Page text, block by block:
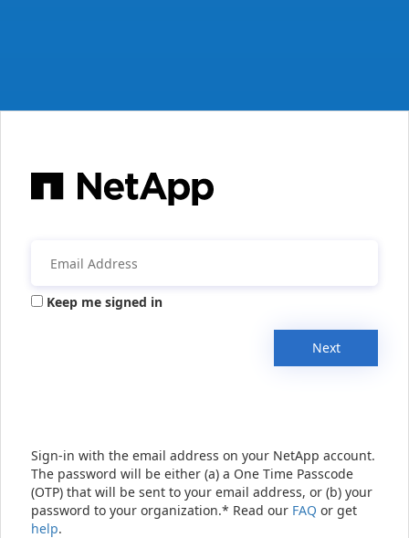
Keep me signed in
Next
Sign-in with the email address on your NetApp account.
The password will be either (a) a One Time Passcode
(OTP) that will be sent to your email address, or (b) your
password to your organization.* Read our FAQ or get
help.